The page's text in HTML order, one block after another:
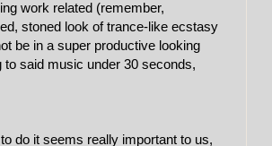
work related (remember,
stoned look of trance-like ecstasy
be in a super productive looking
to said music under 30 seconds,
do it seems really important to us,